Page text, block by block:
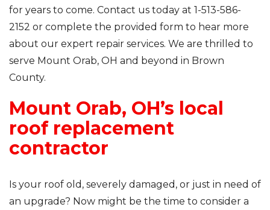
for years to come. Contact us today at 1-513-586-
2152 or complete the provided form to hear more
about our expert repair services. We are thrilled to
serve Mount Orab, OH and beyond in Brown
County.
Mount Orab, OH’s local
roof replacement
contractor
Is your roof old, severely damaged, or just in need of
an upgrade? Now might be the time to consider a